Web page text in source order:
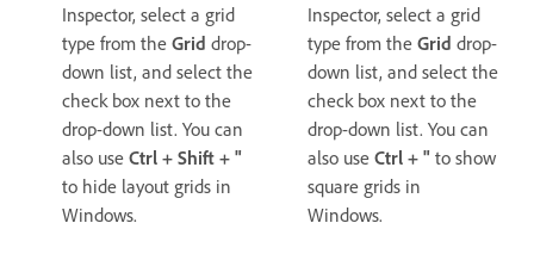
Inspector, select a grid
type from the Grid drop-
down list, and select the
check box next to the
drop-down list. You can
also use Ctrl + Shift + "
to hide layout grids in
Windows.
Inspector, select a grid
type from the Grid drop-
down list, and select the
check box next to the
drop-down list. You can
also use Ctrl + " to show
square grids in
Windows.